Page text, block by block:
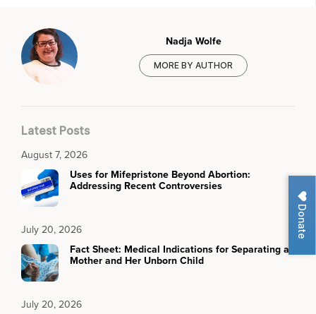
Donate
Nadja Wolfe
MORE BY AUTHOR
Latest Posts
August 7, 2026
Uses for Mifepristone Beyond Abortion:
Addressing Recent Controversies
July 20, 2026
Fact Sheet: Medical Indications for Separating a
Mother and Her Unborn Child
July 20, 2026